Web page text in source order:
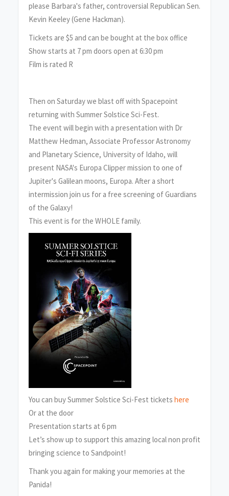
please Barbara's father, controversial Republican Sen.
Kevin Keeley (Gene Hackman).
Tickets are $5 and can be bought at the box office
Show starts at 7 pm doors open at 6:30 pm
Film is rated R
Then on Saturday we blast off with Spacepoint
returning with Summer Solstice Sci-Fest.
The event will begin with a presentation with Dr
Matthew Hedman, Associate Professor Astronomy
and Planetary Science, University of Idaho, will
present NASA's Europa Clipper mission to one of
Jupiter's Galilean moons, Europa. After a short
intermission join us for a free screening of Guardians
of the Galaxy!
This event is for the WHOLE family.
You can buy Summer Solstice Sci-Fest tickets here
Or at the door
Presentation starts at 6 pm
Let’s show up to support this amazing local non profit
bringing science to Sandpoint!
Thank you again for making your memories at the
Panida!